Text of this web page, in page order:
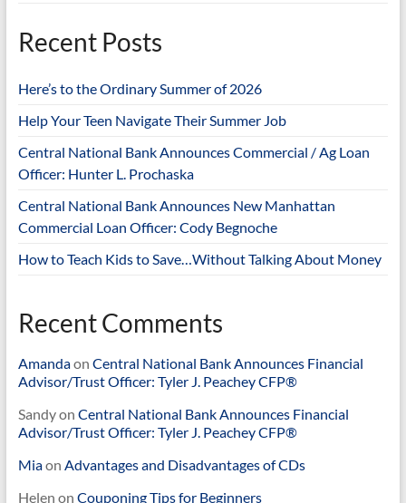
Recent Posts
Here’s to the Ordinary Summer of 2026
Help Your Teen Navigate Their Summer Job
Central National Bank Announces Commercial / Ag Loan
Officer: Hunter L. Prochaska
Central National Bank Announces New Manhattan
Commercial Loan Officer: Cody Begnoche
How to Teach Kids to Save…Without Talking About Money
Recent Comments
Amandaon Central National Bank Announces Financial
Advisor/Trust Officer: Tyler J. Peachey CFP®
Sandyon Central National Bank Announces Financial
Advisor/Trust Officer: Tyler J. Peachey CFP®
Miaon Advantages and Disadvantages of CDs
Helen on Couponing Tips for Beginners